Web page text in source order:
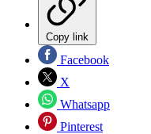
Copy link
Facebook
X
Whatsapp
Pinterest